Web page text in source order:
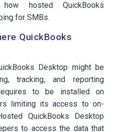
hosted QuickBooks
for SMBs.
QuickBooks
Desktop might be
tracking, and reporting
to be installed on
limiting its access to on-
QuickBooks Desktop
to access the data that